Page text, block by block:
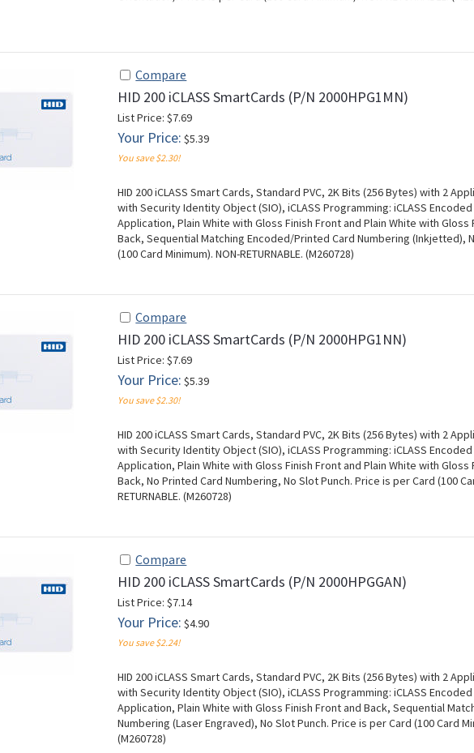
Compare
HID 200 iCLASS SmartCards (P/N 2000HPG1MN)
List Price: $7.69
Your Price: $5.39
You save $2.30!
HID 200 iCLASS Smart Cards, Standard PVC, 2K Bits (256 Bytes) with 2
with Security Identity Object (SIO), iCLASS Programming: iCLASS
Application, Plain White with Gloss Finish Front and Plain White with
Back, Sequential Matching Encoded/Printed Card Numbering (Inkjetted),
(100 Card Minimum). NON-RETURNABLE. (M260728)
Compare
HID 200 iCLASS SmartCards (P/N 2000HPG1NN)
List Price: $7.69
Your Price: $5.39
You save $2.30!
HID 200 iCLASS Smart Cards, Standard PVC, 2K Bits (256 Bytes) with 2
with Security Identity Object (SIO), iCLASS Programming: iCLASS
Application, Plain White with Gloss Finish Front and Plain White with
Back, No Printed Card Numbering, No Slot Punch. Price is per Card (100
RETURNABLE. (M260728)
Compare
HID 200 iCLASS SmartCards (P/N 2000HPGGAN)
List Price: $7.14
Your Price: $4.90
You save $2.24!
HID 200 iCLASS Smart Cards, Standard PVC, 2K Bits (256 Bytes) with 2
with Security Identity Object (SIO), iCLASS Programming: iCLASS
Application, Plain White with Gloss Finish Front and Back, Sequential
Numbering (Laser Engraved), No Slot Punch. Price is per Card (100 Card
(M260728)